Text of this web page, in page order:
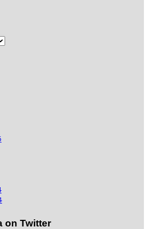
on Twitter